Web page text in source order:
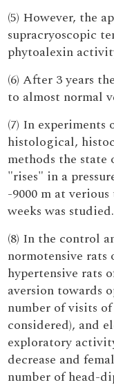
(5) However, the
supracryoscopic
phytoalexin
(6) After 3 years
to almost normal
(7) In experiments
histological,
methods the
"rises" in a
-9000 m at
weeks was studied.
(8) In the control
normotensive rats
hypertensive rats
aversion towards
number of visits
considered), and
exploratory
decrease and
number of head-